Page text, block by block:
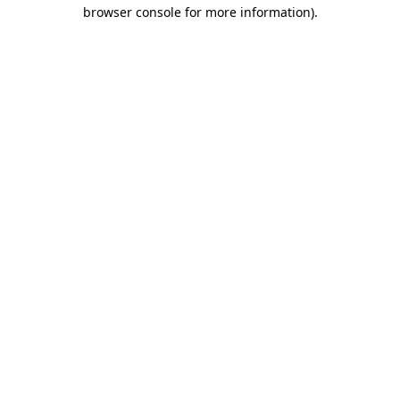
browser console for more information).